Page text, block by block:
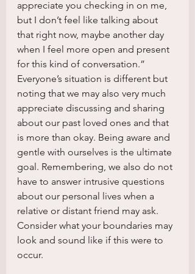
appreciate you checking in on me,
but I don’t feel like talking about
that right now, maybe another day
when I feel more open and present
for this kind of conversation.”
Everyone’s situation is different but
noting that we may also very much
appreciate discussing and sharing
about our past loved ones and that
is more than okay. Being aware and
gentle with ourselves is the ultimate
goal. Remembering, we also do not
have to answer intrusive questions
about our personal lives when a
relative or distant friend may ask.
Consider what your boundaries may
look and sound like if this were to
occur.